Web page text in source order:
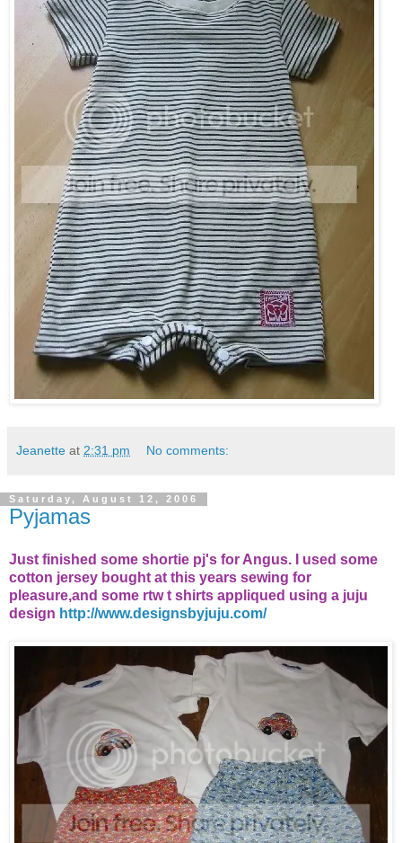
Jeanette at 2:31 pm No comments:
Saturday, August 12, 2006
Pyjamas
Just finished some shortie pj's for Angus. I used some
cotton jersey bought at this years sewing for
pleasure,and some rtw t shirts appliqued using a juju
design http://www.designsbyjuju.com/